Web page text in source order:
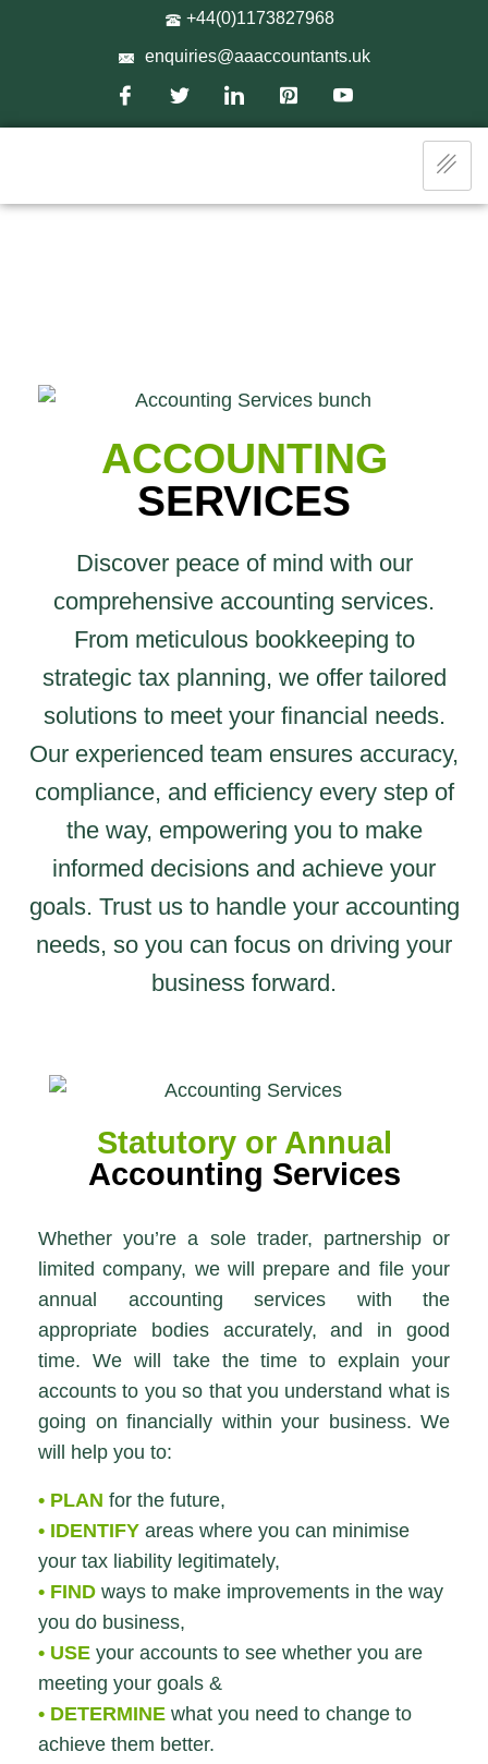
+44(0)1173827968
enquiries@aaaccountants.uk
ACCOUNTING
SERVICES
Discover peace of mind with our
comprehensive accounting services.
From meticulous bookkeeping to
strategic tax planning, we offer tailored
solutions to meet your financial needs.
Our experienced team ensures accuracy,
compliance, and efficiency every step of
the way, empowering you to make
informed decisions and achieve your
goals. Trust us to handle your accounting
needs, so you can focus on driving your
business forward.
Statutory or Annual
Accounting Services
Whether you’re a sole trader, partnership or
limited company, we will prepare and file your
annual accounting services with the
appropriate bodies accurately, and in good
time. We will take the time to explain your
accounts to you so that you understand what is
going on financially within your business. We
will help you to:
• PLAN for the future,
• IDENTIFY areas where you can minimise
your tax liability legitimately,
• FIND ways to make improvements in the way
you do business,
• USE your accounts to see whether you are
meeting your goals &
• DETERMINE what you need to change to
achieve them better.